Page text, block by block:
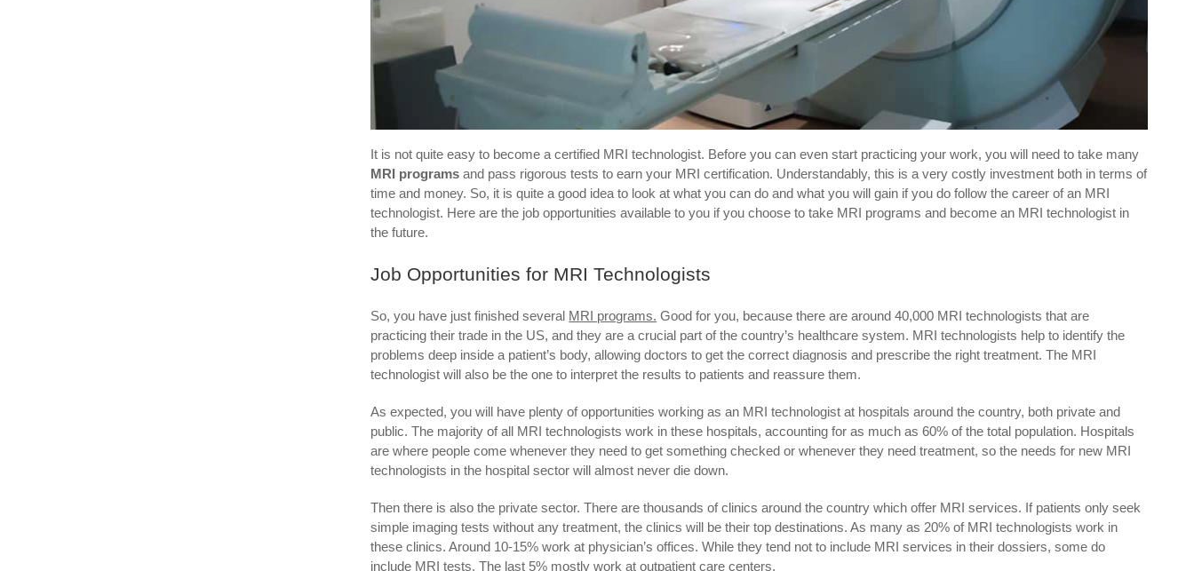
It is not quite easy to become a certified MRI technologist. Before you can even start practicing your work, you will need to take many
MRI programs and pass rigorous tests to earn your MRI certification. Understandably, this is a very costly investment both in terms of
time and money. So, it is quite a good idea to look at what you can do and what you will gain if you do follow the career of an MRI
technologist. Here are the job opportunities available to you if you choose to take MRI programs and become an MRI technologist in
the future.
Job Opportunities for MRI Technologists
So, you have just finished several MRI programs. Good for you, because there are around 40,000 MRI technologists that are
practicing their trade in the US, and they are a crucial part of the country’s healthcare system. MRI technologists help to identify the
problems deep inside a patient’s body, allowing doctors to get the correct diagnosis and prescribe the right treatment. The MRI
technologist will also be the one to interpret the results to patients and reassure them.
As expected, you will have plenty of opportunities working as an MRI technologist at hospitals around the country, both private and
public. The majority of all MRI technologists work in these hospitals, accounting for as much as 60% of the total population. Hospitals
are where people come whenever they need to get something checked or whenever they need treatment, so the needs for new MRI
technologists in the hospital sector will almost never die down.
Then there is also the private sector. There are thousands of clinics around the country which offer MRI services. If patients only seek
simple imaging tests without any treatment, the clinics will be their top destinations. As many as 20% of MRI technologists work in
these clinics. Around 10-15% work at physician’s offices. While they tend not to include MRI services in their dossiers, some do
include MRI tests. The last 5% mostly work at outpatient care centers.